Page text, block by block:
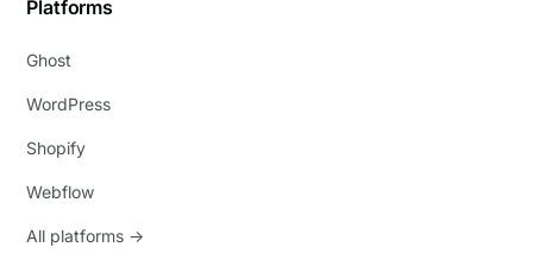
Platforms
Ghost
WordPress
Shopify
Webflow
All platforms →